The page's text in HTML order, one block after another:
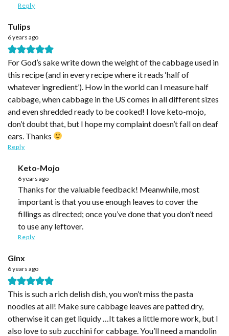
Reply
Tulips
6 years ago
For God’s sake write down the weight of the cabbage used in
this recipe (and in every recipe where it reads ‘half of
whatever ingredient’). How in the world can I measure half
cabbage, when cabbage in the US comes in all different sizes
and even shredded ready to be cooked! I love keto-mojo,
don’t doubt that, but I hope my complaint doesn’t fall on deaf
ears. Thanks
Reply
Keto-Mojo
6 years ago
Thanks for the valuable feedback! Meanwhile, most
important is that you use enough leaves to cover the
fillings as directed; once you’ve done that you don’t need
to use any leftover.
Reply
Ginx
6 years ago
This is such a rich delish dish, you won’t miss the pasta
noodles at all! Make sure cabbage leaves are patted dry,
otherwise it can get liquidy …It takes a little more work, but I
also love to sub zucchini for cabbage. You’ll need a mandolin